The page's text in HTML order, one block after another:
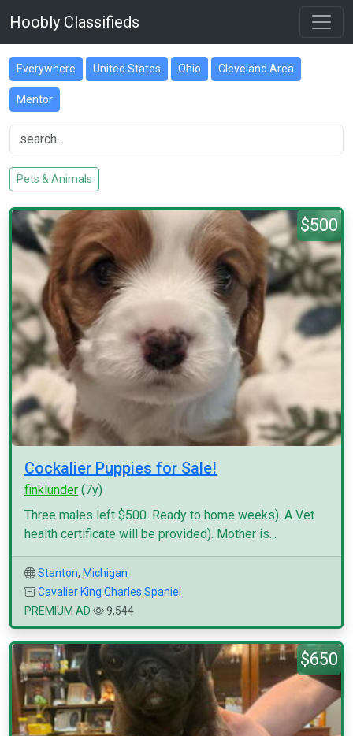
Hoobly Classifieds
Everywhere United States Ohio Cleveland Area
Mentor
Pets & Animals
$500
Cockalier Puppies for Sale!
finklunder (7y)
Three males left $500. Ready to home weeks). A Vet
health certificate will be provided). Mother is...
Stanton, Michigan
Cavalier King Charles Spaniel
PREMIUM AD
9,544
$650